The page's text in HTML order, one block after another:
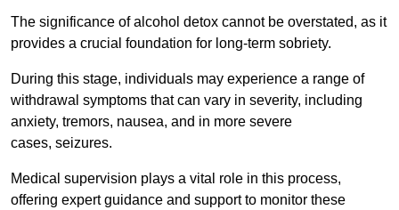
The significance of alcohol detox cannot be overstated, as it
provides a crucial foundation for long-term sobriety.
During this stage, individuals may experience a range of
withdrawal symptoms that can vary in severity, including
anxiety, tremors, nausea, and in more severe
cases, seizures.
Medical supervision plays a vital role in this process,
offering expert guidance and support to monitor these